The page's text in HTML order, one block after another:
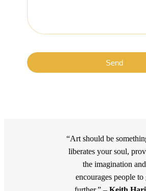
Send
“Art should be
liberates your soul,
the imagination and
encourages people to